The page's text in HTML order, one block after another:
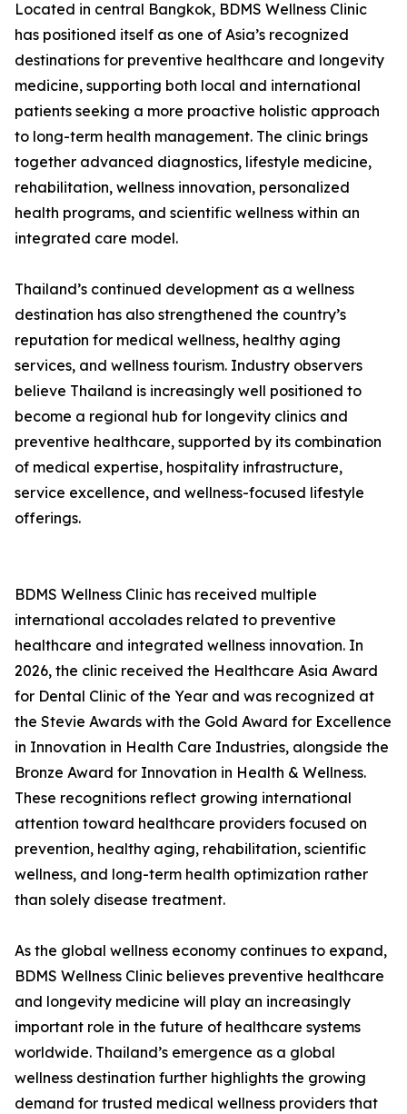
Located in central Bangkok, BDMS Wellness Clinic
has positioned itself as one of Asia’s recognized
destinations for preventive healthcare and longevity
medicine, supporting both local and international
patients seeking a more proactive holistic approach
to long-term health management. The clinic brings
together advanced diagnostics, lifestyle medicine,
rehabilitation, wellness innovation, personalized
health programs, and scientific wellness within an
integrated care model.
Thailand’s continued development as a wellness
destination has also strengthened the country’s
reputation for medical wellness, healthy aging
services, and wellness tourism. Industry observers
believe Thailand is increasingly well positioned to
become a regional hub for longevity clinics and
preventive healthcare, supported by its combination
of medical expertise, hospitality infrastructure,
service excellence, and wellness-focused lifestyle
offerings.
BDMS Wellness Clinic has received multiple
international accolades related to preventive
healthcare and integrated wellness innovation. In
2026, the clinic received the Healthcare Asia Award
for Dental Clinic of the Year and was recognized at
the Stevie Awards with the Gold Award for Excellence
in Innovation in Health Care Industries, alongside the
Bronze Award for Innovation in Health & Wellness.
These recognitions reflect growing international
attention toward healthcare providers focused on
prevention, healthy aging, rehabilitation, scientific
wellness, and long-term health optimization rather
than solely disease treatment.
As the global wellness economy continues to expand,
BDMS Wellness Clinic believes preventive healthcare
and longevity medicine will play an increasingly
important role in the future of healthcare systems
worldwide. Thailand’s emergence as a global
wellness destination further highlights the growing
demand for trusted medical wellness providers that